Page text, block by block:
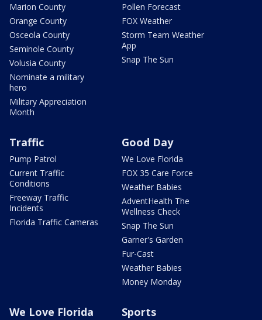
Marion County
Orange County
Osceola County
Seminole County
Volusia County
Nominate a military
hero
Military Appreciation
Month
Pollen Forecast
FOX Weather
Storm Team Weather
App
Snap The Sun
Traffic
Pump Patrol
Current Traffic
Conditions
Freeway Traffic
Incidents
Florida Traffic Cameras
Good Day
We Love Florida
FOX 35 Care Force
Weather Babies
AdventHealth The
Wellness Check
Snap The Sun
Garner's Garden
Fur-Cast
Weather Babies
Money Monday
We Love Florida Sports